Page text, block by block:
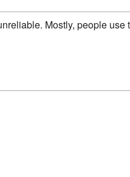
Mostly, people